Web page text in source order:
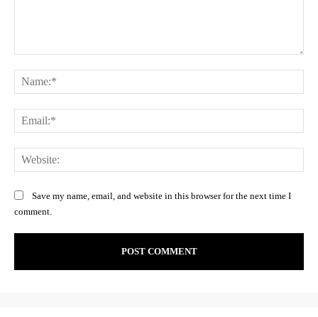
Save my name, email, and website in this browser for the next time I
comment.